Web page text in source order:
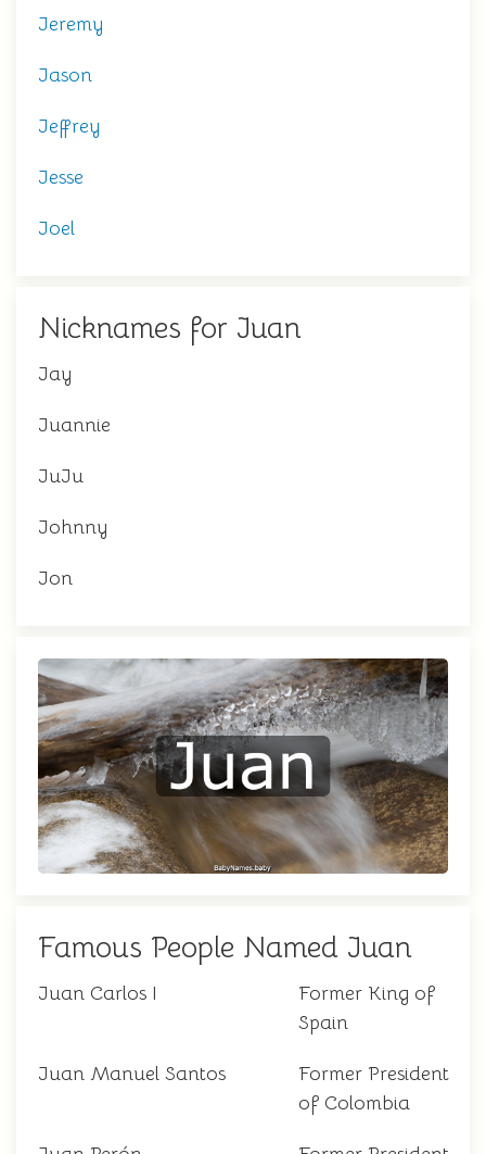
Jeremy
Jason
Jeffrey
Jesse
Joel
Nicknames for Juan
Jay
Juannie
JuJu
Johnny
Jon
Famous People Named Juan
Juan Carlos I
Former King of
Spain
Juan Manuel Santos
Former President
of Colombia